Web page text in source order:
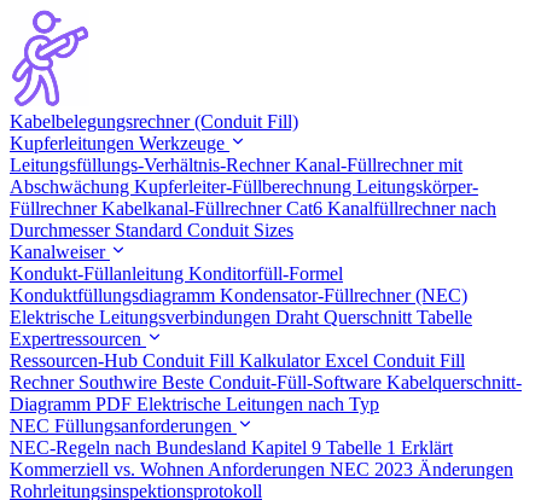
Kabelbelegungsrechner (Conduit Fill)
Kupferleitungen Werkzeuge
Leitungsfüllungs-Verhältnis-RechnerKanal-Füllrechner mit
Abschwächung Kupferleiter-Füllberechnung Leitungskörper-
FüllrechnerKabelkanal-Füllrechner Cat6 Kanalfüllrechner nach
Durchmesser Standard Conduit Sizes
Kanalweiser
Kondukt-Füllanleitung Konditorfüll-Formel
Konduktfüllungsdiagramm Kondensator-Füllrechner (NEC)
Elektrische Leitungsverbindungen Draht Querschnitt Tabelle
Expertressourcen
Ressourcen-Hub Conduit Fill Kalkulator Excel Conduit Fill
Rechner Southwire Beste Conduit-Füll-Software Kabelquerschnitt-
Diagramm PDF Elektrische Leitungen nach Typ
NEC Füllungsanforderungen
NEC-Regeln nach Bundesland Kapitel 9 Tabelle 1 Erklärt
Kommerziell vs. Wohnen Anforderungen NEC 2023 Änderungen
Rohrleitungsinspektionsprotokoll